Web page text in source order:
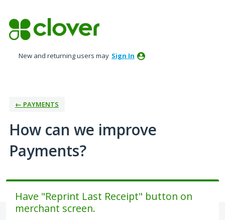
to
content
New and returning users may Sign In
← PAYMENTS
How can we improve
Payments?
Have "Reprint Last Receipt" button on
merchant screen.